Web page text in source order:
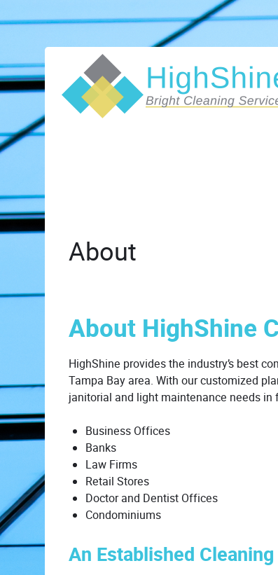
About
About HighShine
HighShine provides the industry’s best
Tampa Bay area. With our customized
janitorial and light maintenance needs in
Business Offices
Banks
Law Firms
Retail Stores
Doctor and Dentist Offices
Condominiums
An Established